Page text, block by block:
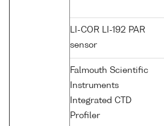
LI-COR LI-192 PAR
sensor
Falmouth Scientific
Instruments
Integrated CTD
Profiler